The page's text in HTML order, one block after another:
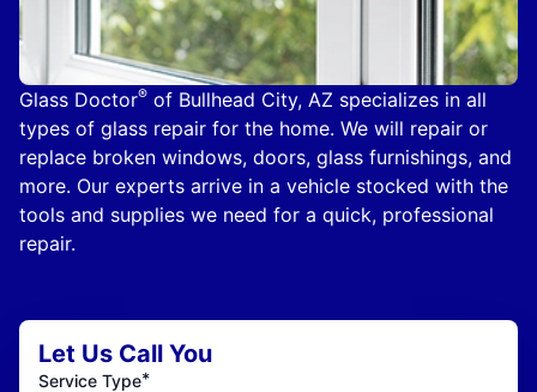
Glass Doctor® of Bullhead City, AZ specializes in all
types of glass repair for the home. We will repair or
replace broken windows, doors, glass furnishings, and
more. Our experts arrive in a vehicle stocked with the
tools and supplies we need for a quick, professional
repair.
Let Us Call You
Service Type*